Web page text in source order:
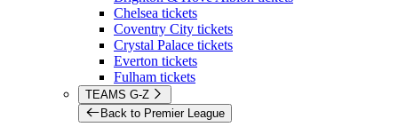
Chelsea tickets
Coventry City tickets
Crystal Palace tickets
Everton tickets
Fulham tickets
TEAMS G-Z
Back to Premier League